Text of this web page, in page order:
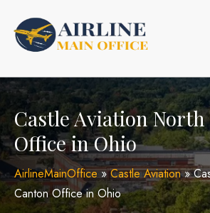
content
Castle Aviation
Office in Ohio
AirlineMainOffice»Castle Aviation»
Canton Office in Ohio